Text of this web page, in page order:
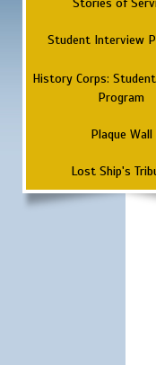
Student Interview
History Corps:
Program
Plaque Wall
Lost Ship's